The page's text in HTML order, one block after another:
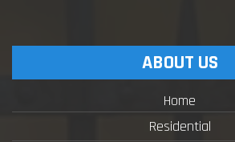
ABOUT US
Home
Residential